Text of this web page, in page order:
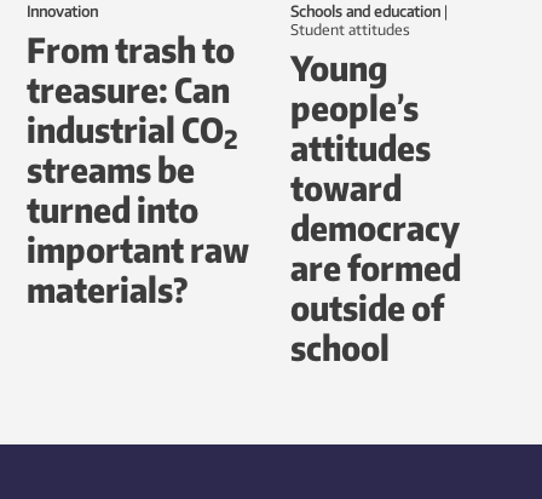
Innovation
From trash to
treasure: Can
industrial CO2
streams be
turned into
important raw
materials?
Schools and education |
student attitudes
Young
people’s
attitudes
toward
democracy
are formed
outside of
school